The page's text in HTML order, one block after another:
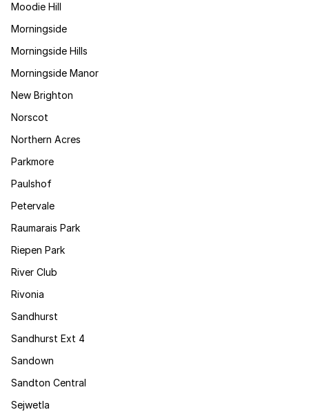
Moodie Hill
Morningside
Morningside Hills
Morningside Manor
New Brighton
Norscot
Northern Acres
Parkmore
Paulshof
Petervale
Raumarais Park
Riepen Park
River Club
Rivonia
Sandhurst
Sandhurst Ext 4
Sandown
Sandton Central
Sejwetla